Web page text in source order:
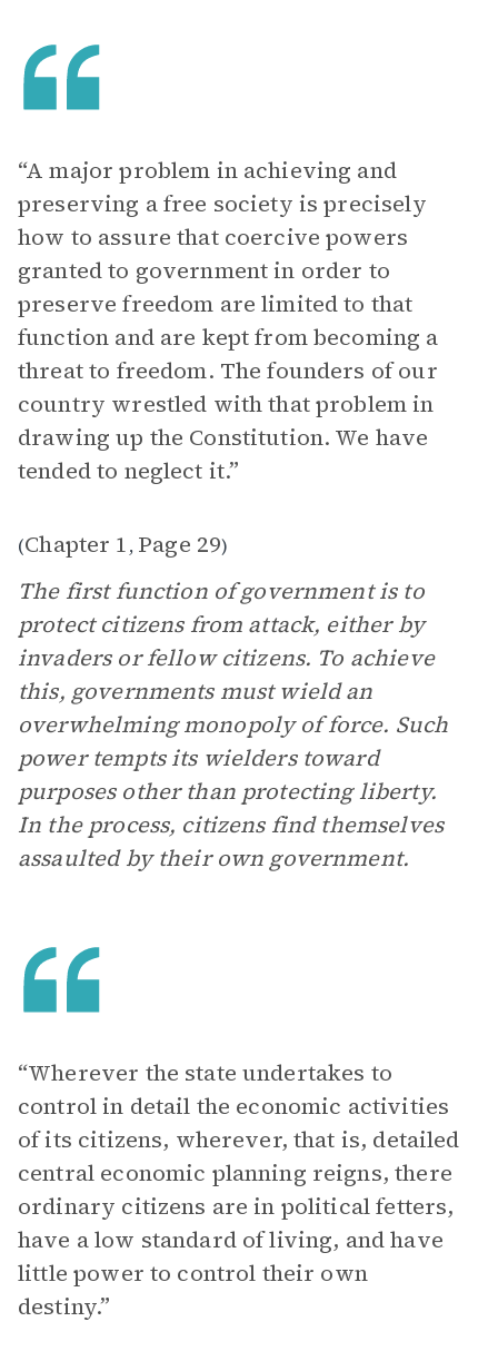
“A major problem in achieving and
preserving a free society is precisely
how to assure that coercive powers
granted to government in order to
preserve freedom are limited to that
function and are kept from becoming a
threat to freedom. The founders of our
country wrestled with that problem in
drawing up the Constitution. We have
tended to neglect it.”
(Chapter 1, Page 29)
The first function of government is to
protect citizens from attack, either by
invaders or fellow citizens. To achieve
this, governments must wield an
overwhelming monopoly of force. Such
power tempts its wielders toward
purposes other than protecting liberty.
In the process, citizens find themselves
assaulted by their own government.
“Wherever the state undertakes to
control in detail the economic activities
of its citizens, wherever, that is, detailed
central economic planning reigns, there
ordinary citizens are in political fetters,
have a low standard of living, and have
little power to control their own
destiny.”